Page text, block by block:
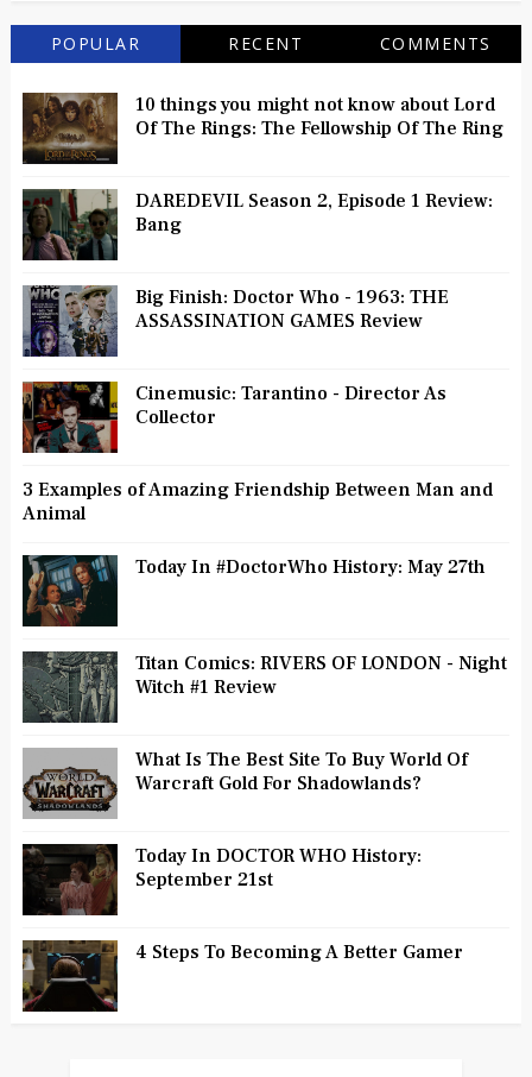
POPULAR RECENT COMMENTS
10 things you might not know about Lord
Of The Rings: The Fellowship Of The Ring
DAREDEVIL Season 2, Episode 1 Review:
Bang
Big Finish: Doctor Who - 1963: THE
ASSASSINATION GAMES Review
Cinemusic: Tarantino - Director As
Collector
3 Examples of Amazing Friendship Between Man and
Animal
Today In #DoctorWho History: May 27th
Titan Comics: RIVERS OF LONDON - Night
Witch #1 Review
What Is The Best Site To Buy World Of
Warcraft Gold For Shadowlands?
Today In DOCTOR WHO History:
September 21st
4 Steps To Becoming A Better Gamer